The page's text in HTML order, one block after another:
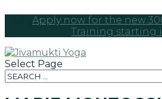
Apply now for the new
Training starting
Select Page